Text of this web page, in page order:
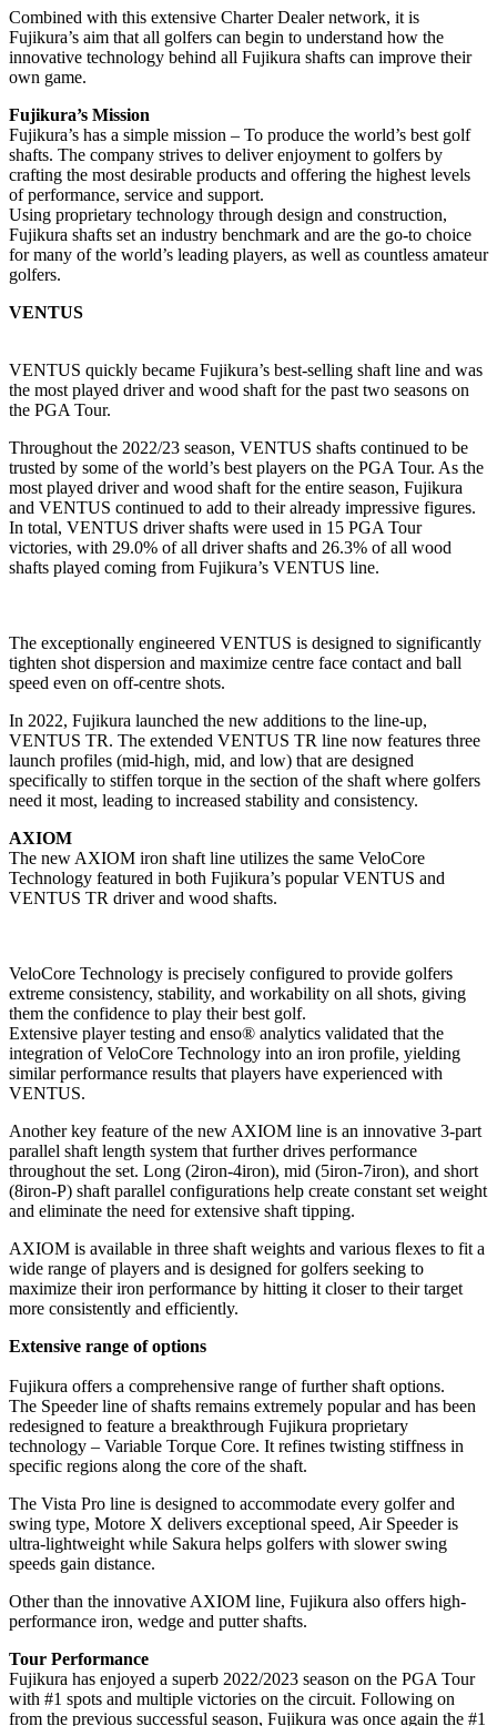
Combined with this extensive Charter Dealer network, it is
Fujikura’s aim that all golfers can begin to understand how the
innovative technology behind all Fujikura shafts can improve their
own game.
Fujikura’s Mission
Fujikura’s has a simple mission – To produce the world’s best golf
shafts. The company strives to deliver enjoyment to golfers by
crafting the most desirable products and offering the highest levels
of performance, service and support.
Using proprietary technology through design and construction,
Fujikura shafts set an industry benchmark and are the go-to choice
for many of the world’s leading players, as well as countless amateur
golfers.
VENTUS
VENTUS quickly became Fujikura’s best-selling shaft line and was
the most played driver and wood shaft for the past two seasons on
the PGA Tour.
Throughout the 2022/23 season, VENTUS shafts continued to be
trusted by some of the world’s best players on the PGA Tour. As the
most played driver and wood shaft for the entire season, Fujikura
and VENTUS continued to add to their already impressive figures.
In total, VENTUS driver shafts were used in 15 PGA Tour
victories, with 29.0% of all driver shafts and 26.3% of all wood
shafts played coming from Fujikura’s VENTUS line.
The exceptionally engineered VENTUS is designed to significantly
tighten shot dispersion and maximize centre face contact and ball
speed even on off-centre shots.
In 2022, Fujikura launched the new additions to the line-up,
VENTUS TR. The extended VENTUS TR line now features three
launch profiles (mid-high, mid, and low) that are designed
specifically to stiffen torque in the section of the shaft where golfers
need it most, leading to increased stability and consistency.
AXIOM
The new AXIOM iron shaft line utilizes the same VeloCore
Technology featured in both Fujikura’s popular VENTUS and
VENTUS TR driver and wood shafts.
VeloCore Technology is precisely configured to provide golfers
extreme consistency, stability, and workability on all shots, giving
them the confidence to play their best golf.
Extensive player testing and enso® analytics validated that the
integration of VeloCore Technology into an iron profile, yielding
similar performance results that players have experienced with
VENTUS.
Another key feature of the new AXIOM line is an innovative 3-part
parallel shaft length system that further drives performance
throughout the set. Long (2iron-4iron), mid (5iron-7iron), and short
(8iron-P) shaft parallel configurations help create constant set weight
and eliminate the need for extensive shaft tipping.
AXIOM is available in three shaft weights and various flexes to fit a
wide range of players and is designed for golfers seeking to
maximize their iron performance by hitting it closer to their target
more consistently and efficiently.
Extensive range of options
Fujikura offers a comprehensive range of further shaft options.
The Speeder line of shafts remains extremely popular and has been
redesigned to feature a breakthrough Fujikura proprietary
technology – Variable Torque Core. It refines twisting stiffness in
specific regions along the core of the shaft.
The Vista Pro line is designed to accommodate every golfer and
swing type, Motore X delivers exceptional speed, Air Speeder is
ultra-lightweight while Sakura helps golfers with slower swing
speeds gain distance.
Other than the innovative AXIOM line, Fujikura also offers high-
performance iron, wedge and putter shafts.
Tour Performance
Fujikura has enjoyed a superb 2022/2023 season on the PGA Tour
with #1 spots and multiple victories on the circuit. Following on
from the previous successful season, Fujikura was once again the #1